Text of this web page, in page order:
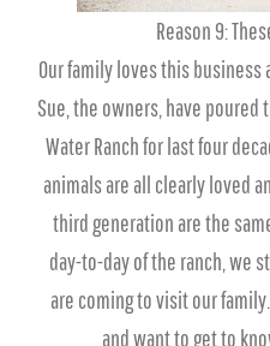
Reason 9:
Our family loves this business
Sue, the owners, have
Water Ranch for last four
animals are all clearly loved
third generation are the
day-to-day of the ranch, we
are coming to visit our
and want to get to